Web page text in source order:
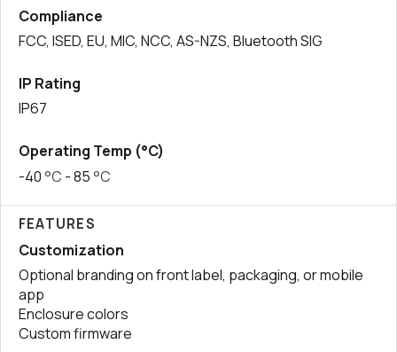
Compliance
FCC, ISED, EU, MIC, NCC, AS-NZS, Bluetooth SIG
IP Rating
IP67
Operating Temp (°C)
-40°C - 85°C
FEATURES
Customization
Optional branding on front label, packaging, or mobile
app
Enclosure colors
Custom firmware